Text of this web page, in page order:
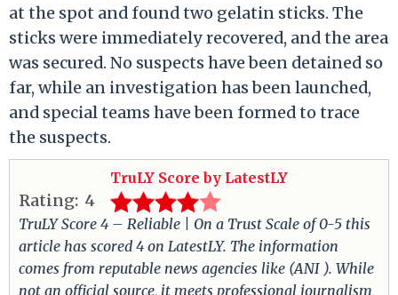
at the spot and found two gelatin sticks. The
sticks were immediately recovered, and the area
was secured. No suspects have been detained so
far, while an investigation has been launched,
and special teams have been formed to trace
the suspects.
TruLY Score by LatestLY
Rating: 4
TruLY Score 4 – Reliable | On a Trust Scale of 0-5 this
article has scored 4 on LatestLY. The information
comes from reputable news agencies like (ANI ). While
not an official source, it meets professional journalism